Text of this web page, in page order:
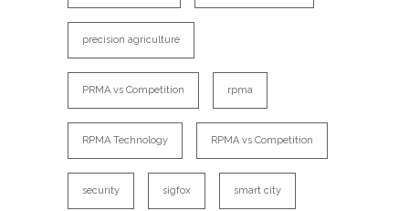
precision agriculture
PRMA vs Competition rpma
RPMA Technology RPMA vs Competition
security sigfox smart city